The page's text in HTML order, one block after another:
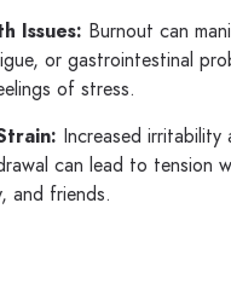
Issues: Burnout can
or gastrointestinal
of stress.
Increased irritability
can lead to tension
and friends.